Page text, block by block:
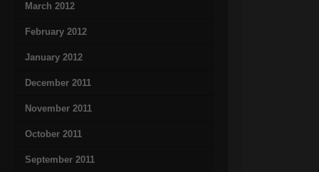
March 2012
February 2012
January 2012
December 2011
November 2011
October 2011
September 2011